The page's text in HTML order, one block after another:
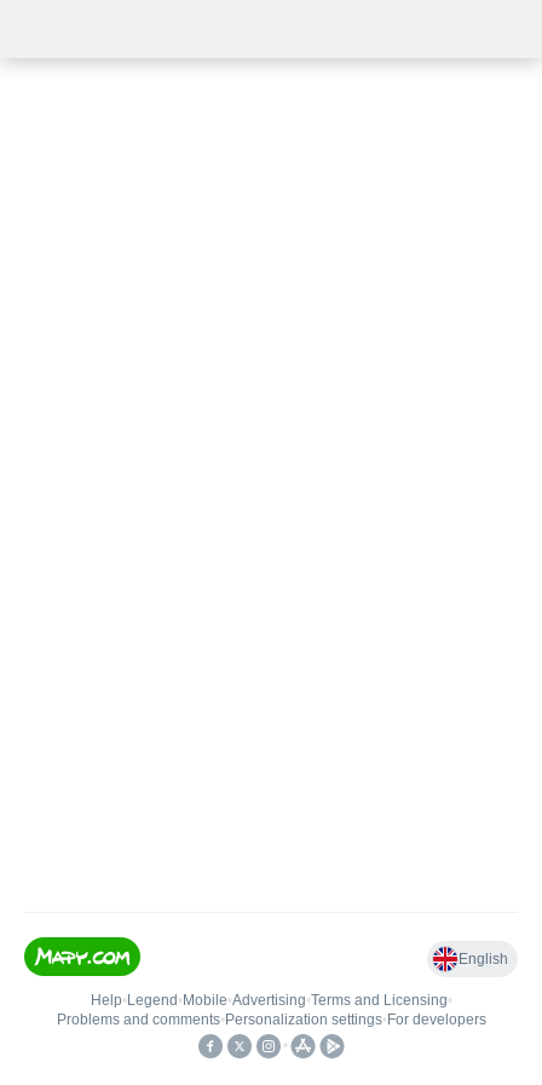
English
Help• Legend • Mobile•Advertising•Terms and Licensing•
Problems and comments• Personalization settings• For developers
•